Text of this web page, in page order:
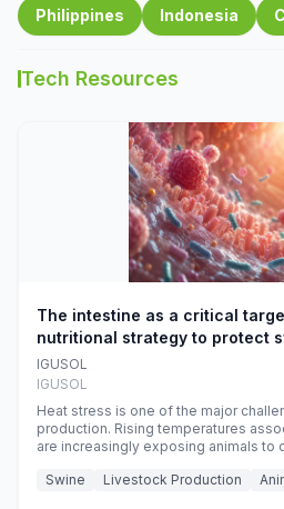
Philippines Indonesia
Tech Resources
The intestine as a critical
nutritional strategy to protect
during summer
IGUSOL
IGUSOL
Heat stress is one of the major
production. Rising temperatures
are increasingly exposing animals to
efficiency, reproductive
Swine Livestock Production